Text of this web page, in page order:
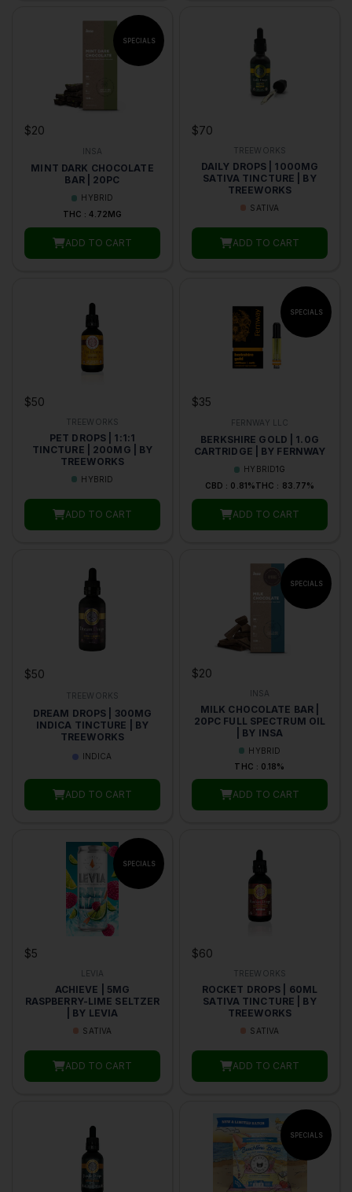
$20
INSA
MINT DARK CHOCOLATE
BAR | 20PC
HYBRID
THC : 4.72MG
ADD TO CART
$70
TREEWORKS
DAILY DROPS | 1000MG
SATIVA TINCTURE | BY
TREEWORKS
SATIVA
ADD TO CART
$50
TREEWORKS
PET DROPS | 1:1:1
TINCTURE | 200MG | BY
TREEWORKS
HYBRID
ADD TO CART
$35
FERNWAY LLC
BERKSHIRE GOLD | 1.0G
CARTRIDGE | BY FERNWAY
HYBRID1G
CBD : 0.81%THC : 83.77%
ADD TO CART
$50
TREEWORKS
DREAM DROPS | 300MG
INDICA TINCTURE | BY
TREEWORKS
INDICA
ADD TO CART
$20
INSA
MILK CHOCOLATE BAR |
20PC FULL SPECTRUM OIL
| BY INSA
HYBRID
THC : 0.18%
ADD TO CART
$5
LEVIA
ACHIEVE | 5MG
RASPBERRY-LIME SELTZER
| BY LEVIA
SATIVA
ADD TO CART
$60
TREEWORKS
ROCKET DROPS | 60ML
SATIVA TINCTURE | BY
TREEWORKS
SATIVA
ADD TO CART